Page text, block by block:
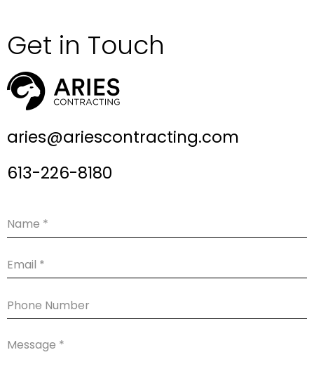
Get in Touch
aries@ariescontracting.com
613-226-8180
Name
Email
Phone
Number
Message